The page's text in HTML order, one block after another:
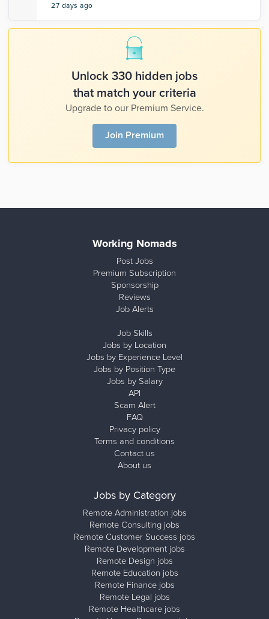
27 days ago
Unlock 330 hidden jobs
that match your criteria
Upgrade to our Premium Service.
Join Premium
Working Nomads
Post Jobs
Premium Subscription
Sponsorship
Reviews
Job Alerts
Job Skills
Jobs by Location
Jobs by Experience Level
Jobs by Position Type
Jobs by Salary
API
Scam Alert
FAQ
Privacy policy
Terms and conditions
Contact us
About us
Jobs by Category
Remote Administration jobs
Remote Consulting jobs
Remote Customer Success jobs
Remote Development jobs
Remote Design jobs
Remote Education jobs
Remote Finance jobs
Remote Legal jobs
Remote Healthcare jobs